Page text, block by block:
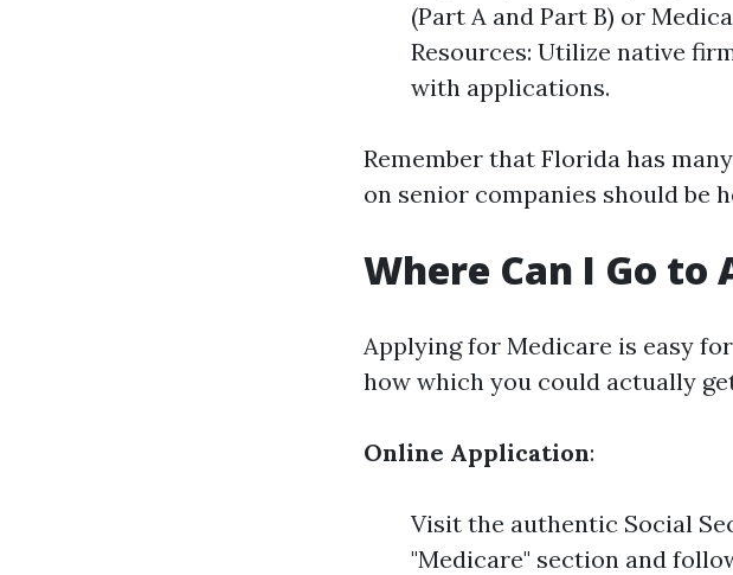
(Part A and Part B) or
Resources: Utilize native
with applications.
Remember that Florida has
on senior companies should be
Where Can I Go to
Applying for Medicare is easy
how which you could actually
Online Application:
Visit the authentic Social
"Medicare" section and